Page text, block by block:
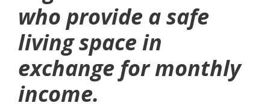
who provide a safe
living space in
exchange for monthly
income.